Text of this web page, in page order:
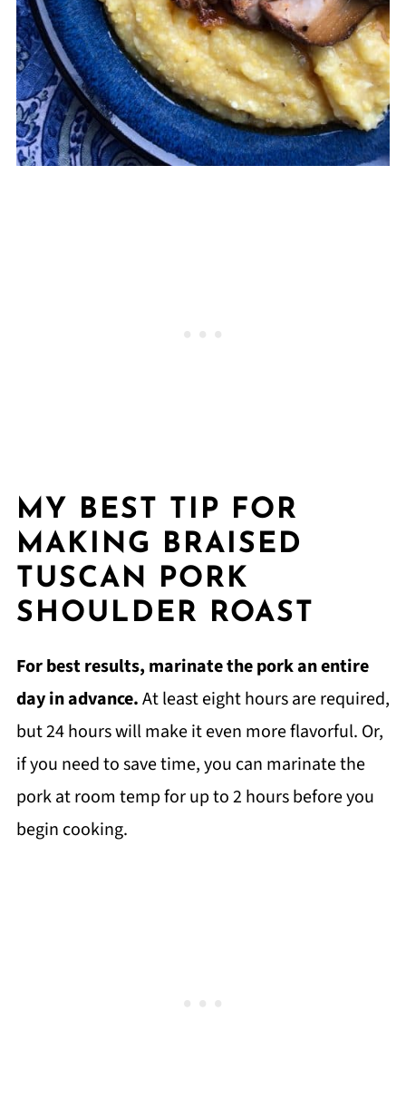
MY BEST TIP FOR
MAKING BRAISED
TUSCAN PORK
SHOULDER ROAST
For best results, marinate the pork an entire
day in advance.At least eight hours are required,
but 24 hours will make it even more flavorful. Or,
if you need to save time, you can marinate the
pork at room temp for up to 2 hours before you
begin cooking.